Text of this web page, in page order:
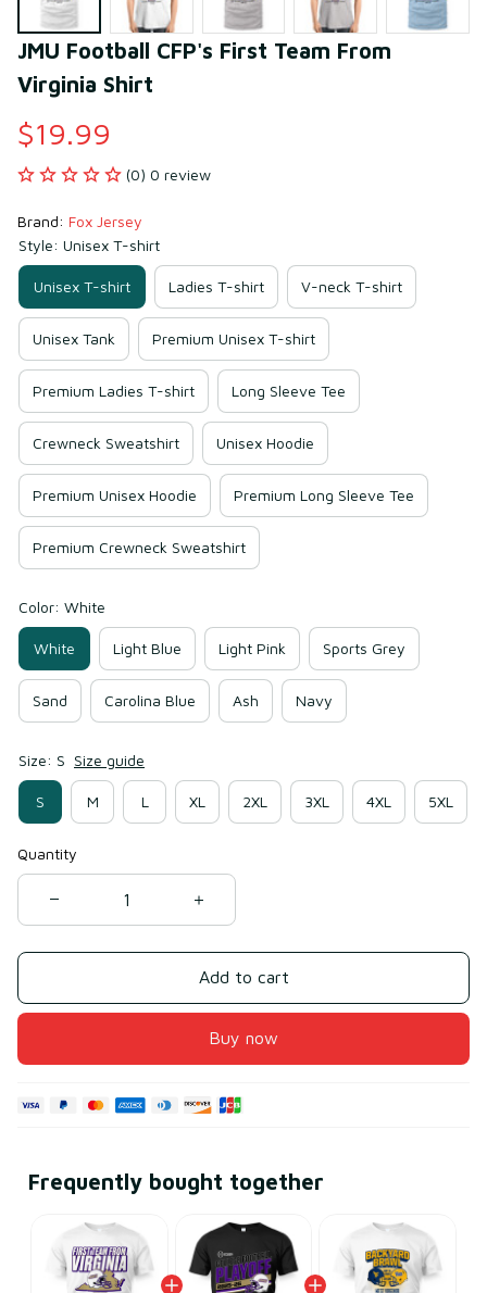
JMU Football CFP's First Team From
Virginia Shirt
$19.99
(0) 0 review
Brand: Fox Jersey
Style: Unisex T-shirt
Unisex T-shirt Ladies T-shirt V-neck T-shirt
Unisex Tank Premium Unisex T-shirt
Premium Ladies T-shirt Long Sleeve Tee
Crewneck Sweatshirt Unisex Hoodie
Premium Unisex Hoodie Premium Long Sleeve Tee
Premium Crewneck Sweatshirt
Color: White
White Light Blue Light Pink Sports Grey
Sand Carolina Blue Ash Navy
Size: S Size guide
S M L XL 2XL 3XL 4XL 5XL
Quantity
Add to cart
Buy now
Frequently bought together